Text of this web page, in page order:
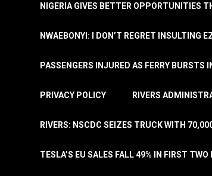
NIGERIA GIVES BETTER OPPORTUNITIES
NWAEBONYI: I DON’T REGRET INSULTING
PASSENGERS INJURED AS FERRY
PRIVACY POLICY RIVERS
RIVERS: NSCDC SEIZES TRUCK WITH
TESLA’S EU SALES FALL 49% IN FIRST